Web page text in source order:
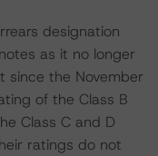
designation
as it no longer
since the November
of the Class B
Class C and D
ratings do not